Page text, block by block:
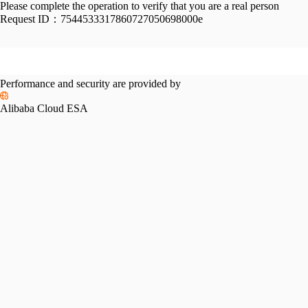
Please complete the operation to verify that you are a real person
Request ID： 7544533317860727050698000e
Performance and security are provided by
Alibaba Cloud ESA